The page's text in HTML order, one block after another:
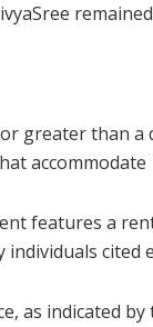
greater than a
accommodate
features a
individuals cited
as indicated